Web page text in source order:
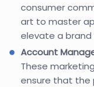
consumer
art to master
elevate a
Account
These
ensure that the